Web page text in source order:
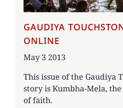
GAUDIYA
ONLINE
Date
May 3 2013
This issue of the Gaudiya
story is Kumbha-Mela,
of faith.